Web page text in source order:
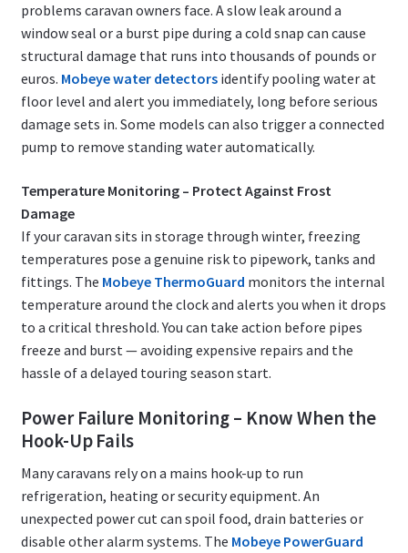
problems caravan owners face. A slow leak around a
window seal or a burst pipe during a cold snap can cause
structural damage that runs into thousands of pounds or
euros. Mobeye water detectorsidentify pooling water at
floor level and alert you immediately, long before serious
damage sets in. Some models can also trigger a connected
pump to remove standing water automatically.
Temperature Monitoring – Protect Against Frost
Damage
If your caravan sits in storage through winter, freezing
temperatures pose a genuine risk to pipework, tanks and
fittings. The Mobeye ThermoGuard monitors the internal
temperature around the clock and alerts you when it drops
to a critical threshold. You can take action before pipes
freeze and burst — avoiding expensive repairs and the
hassle of a delayed touring season start.
Power Failure Monitoring – Know When the
Hook-Up Fails
Many caravans rely on a mains hook-up to run
refrigeration, heating or security equipment. An
unexpected power cut can spoil food, drain batteries or
disable other alarm systems. The Mobeye PowerGuard